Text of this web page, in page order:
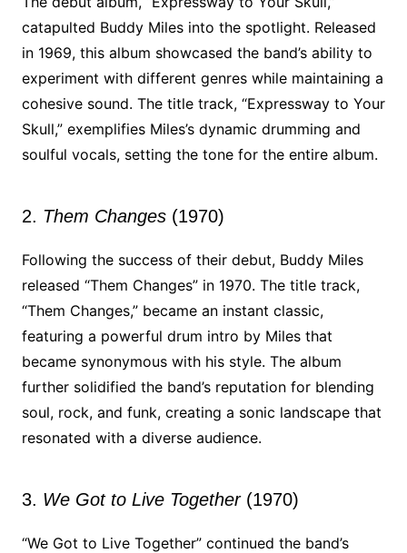
catapulted Buddy Miles into the spotlight. Released
in 1969, this album showcased the band’s ability to
experiment with different genres while maintaining a
cohesive sound. The title track, “Expressway to Your
Skull,” exemplifies Miles’s dynamic drumming and
soulful vocals, setting the tone for the entire album.
2. Them Changes(1970)
Following the success of their debut, Buddy Miles
released “Them Changes” in 1970. The title track,
“Them Changes,” became an instant classic,
featuring a powerful drum intro by Miles that
became synonymous with his style. The album
further solidified the band’s reputation for blending
soul, rock, and funk, creating a sonic landscape that
resonated with a diverse audience.
3. We Got to Live Together(1970)
“We Got to Live Together” continued the band’s